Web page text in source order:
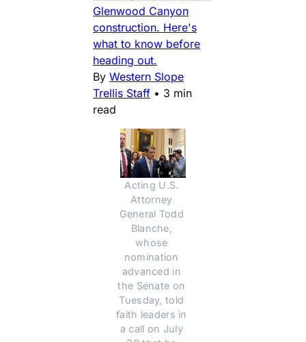
Glenwood Canyon
construction. Here's
what to know before
heading out.
By Western Slope
Trellis Staff • 3 min
read
Acting U.S.
Attorney
General Todd
Blanche,
whose
nomination
advanced in
the Senate on
Tuesday, told
faith leaders in
a call on July